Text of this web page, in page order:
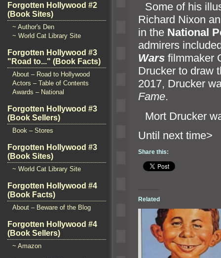
Forgotten Hollywood #2
(Book Sites)
~ Author's Den
~ World Cat Library Site
Forgotten Hollywood #3
"Road to..." (Book Facts)
About – Road to Hollywood
Actors – Table of Contents
Awards – National
Forgotten Hollywood #3
(Book Sellers)
Book – Stores
Forgotten Hollywood #3
(Book Sites)
~ World Cat Library Site
Forgotten Hollywood #4
(Book Facts)
About – Beware of the Blog
Forgotten Hollywood #4
(Book Sellers)
~ Amazon
Some of his
Richard Nixon
in the National
admirers
Wars filmmaker
Drucker to draw
2017, Drucker
Fame.
Mort Drucker
Until
Share this:
Related